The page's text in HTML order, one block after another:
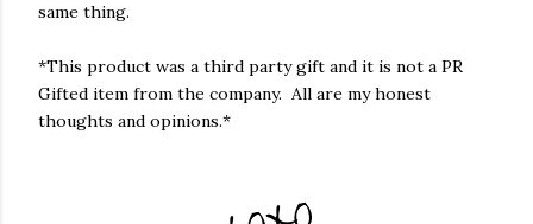
same thing.
*This product was a third party gift and it is not a PR
Gifted item from the company. All are my honest
thoughts and opinions.*